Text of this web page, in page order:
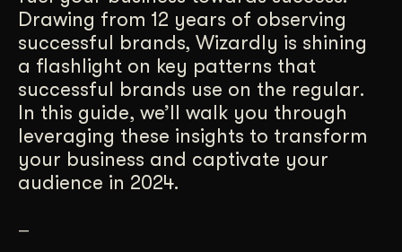
Drawing from 12 years of observing
successful brands, Wizardly is shining
a flashlight on key patterns that
successful brands use on the regular.
In this guide, we’ll walk you through
leveraging these insights to transform
your business and captivate your
audience in 2024.
—